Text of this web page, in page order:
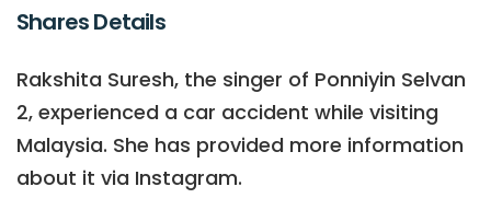
Shares Details
Rakshita Suresh, the singer of Ponniyin Selvan
2, experienced a car accident while visiting
Malaysia. She has provided more information
about it via Instagram.